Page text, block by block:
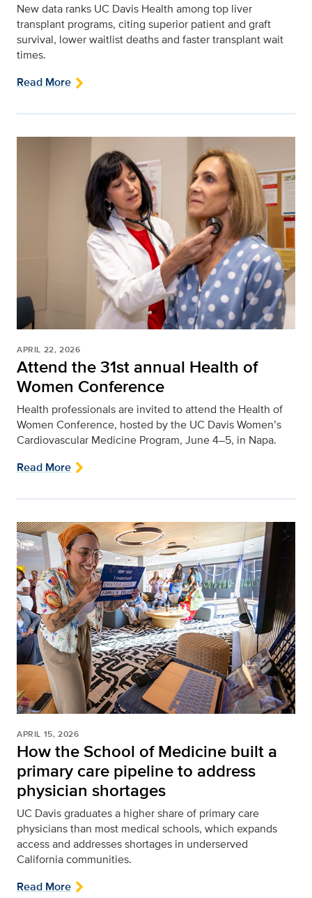
New data ranks UC Davis Health among top liver
transplant programs, citing superior patient and graft
survival, lower waitlist deaths and faster transplant wait
times.
Read More
APRIL 22, 2026
Attend the 31st annual Health of
Women Conference
Health professionals are invited to attend the Health of
Women Conference, hosted by the UC Davis Women’s
Cardiovascular Medicine Program, June 4–5, in Napa.
Read More
APRIL 15, 2026
How the School of Medicine built a
primary care pipeline to address
physician shortages
UC Davis graduates a higher share of primary care
physicians than most medical schools, which expands
access and addresses shortages in underserved
California communities.
Read More